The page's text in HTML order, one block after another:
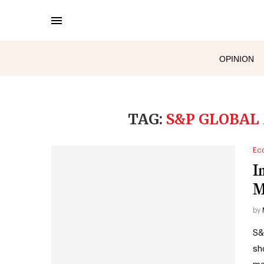
OPINION
TAG: S&P
by